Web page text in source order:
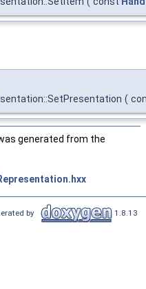
(
generated from the
by 1.8.13